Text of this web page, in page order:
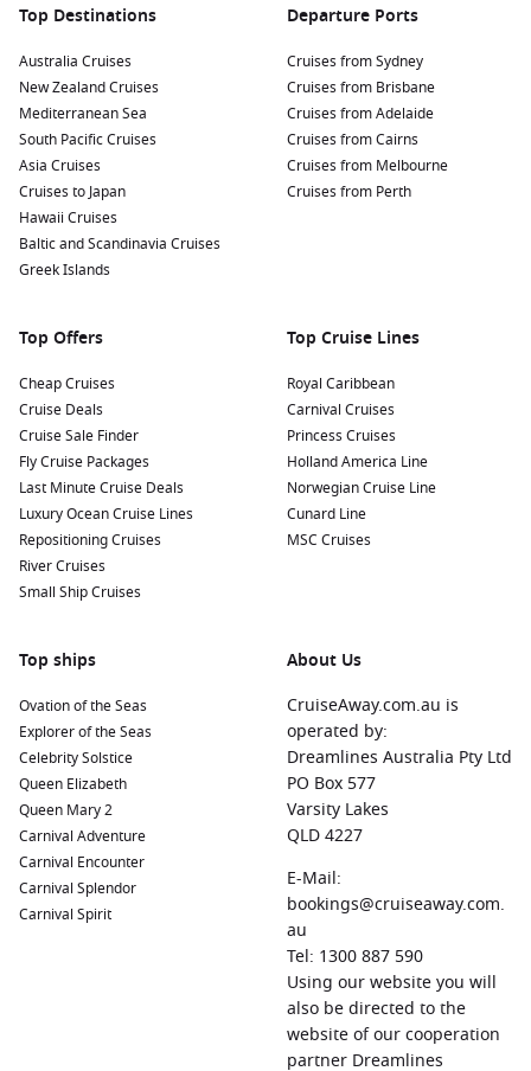
Top Destinations
Australia Cruises
New Zealand Cruises
Mediterranean Sea
South Pacific Cruises
Asia Cruises
Cruises to Japan
Hawaii Cruises
Baltic and Scandinavia Cruises
Greek Islands
Departure Ports
Cruises from Sydney
Cruises from Brisbane
Cruises from Adelaide
Cruises from Cairns
Cruises from Melbourne
Cruises from Perth
Top Offers
Cheap Cruises
Cruise Deals
Cruise Sale Finder
Fly Cruise Packages
Last Minute Cruise Deals
Luxury Ocean Cruise Lines
Repositioning Cruises
River Cruises
Small Ship Cruises
Top Cruise Lines
Royal Caribbean
Carnival Cruises
Princess Cruises
Holland America Line
Norwegian Cruise Line
Cunard Line
MSC Cruises
Top ships
Ovation of the Seas
Explorer of the Seas
Celebrity Solstice
Queen Elizabeth
Queen Mary 2
Carnival Adventure
Carnival Encounter
Carnival Splendor
Carnival Spirit
About Us
CruiseAway.com.au is
operated by:
Dreamlines Australia Pty Ltd
PO Box 577
Varsity Lakes
QLD 4227
E-Mail:
bookings@cruiseaway.com.
au
Tel: 1300 887 590
Using our website you will
also be directed to the
website of our cooperation
partner Dreamlines